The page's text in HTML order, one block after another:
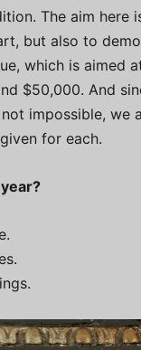
The aim here
but also to
which is aimed
$50,000. And
impossible, we
for each.